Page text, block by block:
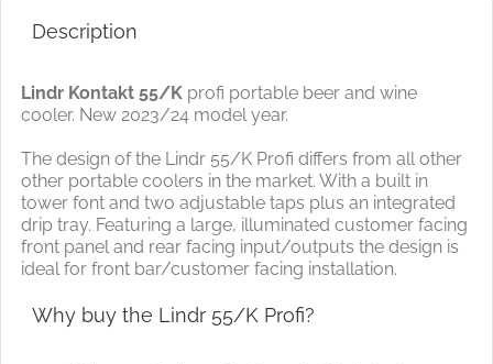
Description
Lindr Kontakt 55/Kprofi portable beer and wine
cooler. New 2023/24 model year.
The design of the Lindr 55/K Profi differs from all other
other portable coolers in the market. With a built in
tower font and two adjustable taps plus an integrated
drip tray. Featuring a large, illuminated customer facing
front panel and rear facing input/outputs the design is
ideal for front bar/customer facing installation.
Why buy the Lindr 55/K Profi?